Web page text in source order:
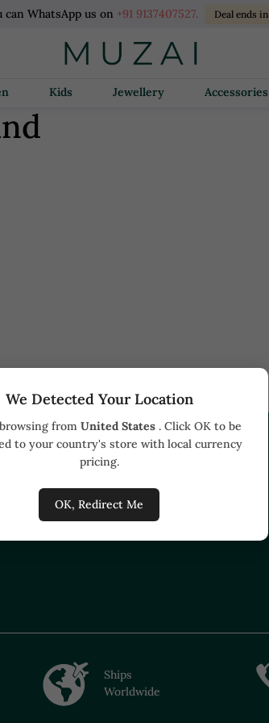
can WhatsApp us on+91 9137407527. Deal ends in
Kids Jewellery Accessories
We Detected Your Location
from United States . Click OK to be
to your country's store with local currency
pricing.
OK, Redirect Me
Buyers
Ships
Worldwide